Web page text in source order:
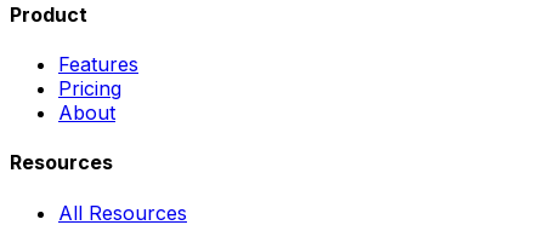
Product
Features
Pricing
About
Resources
All Resources